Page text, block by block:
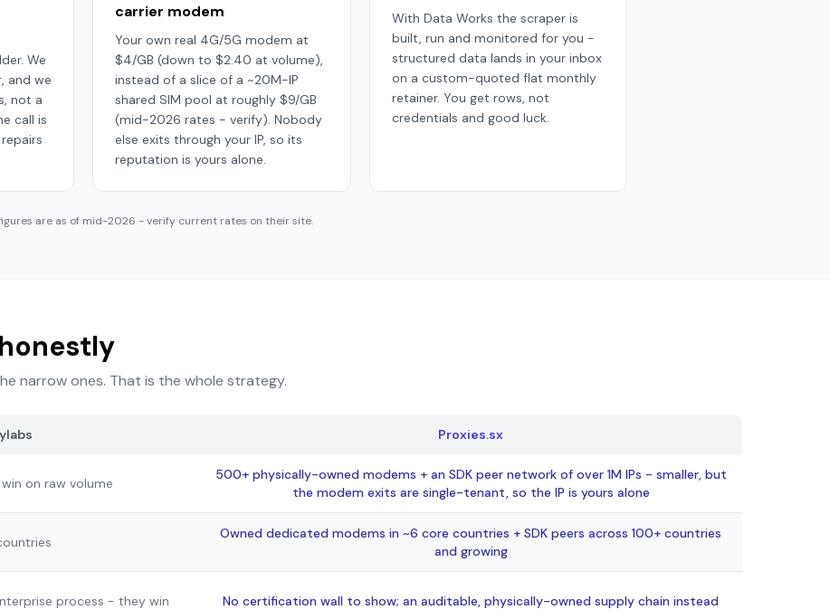
We
and we
not a
call is
carrier modem
Your own real 4G/5G modem at
$4/GB (down to $2.40 at volume),
instead of a slice of a ~20M-IP
shared SIM pool at roughly $9/GB
(mid-2026 rates - verify). Nobody
else exits through your IP, so its
reputation is yours alone.
With Data Works the scraper is
built, run and monitored for you -
structured data lands in your inbox
on a custom-quoted flat monthly
retainer. You get rows, not
credentials and good luck.
are as of mid-2026 - verify current rates on their site.
narrow ones. That is the whole strategy.
Proxies.sx
on raw volume
500+ physically-owned modems + an SDK peer network of over 1M IPs - smaller, but
the modem exits are single-tenant, so the IP is yours alone
Owned dedicated modems in ~6 core countries + SDK peers across 100+ countries
and growing
process - they win No certification wall to show; an auditable, physically-owned supply chain instead